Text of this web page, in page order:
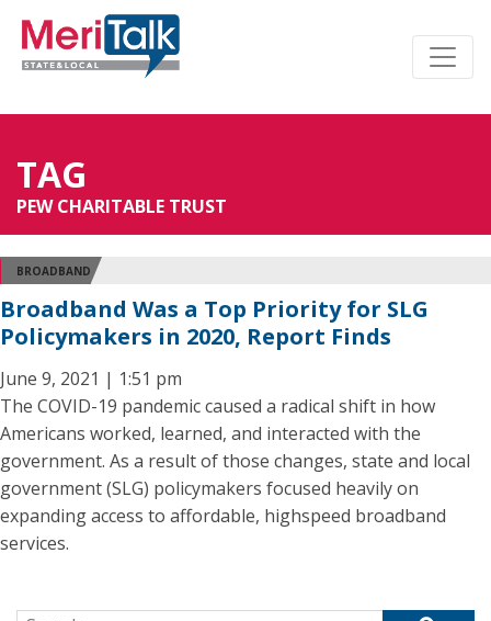
TAG
PEW CHARITABLE TRUST
BROADBAND
Broadband Was a Top Priority for SLG
Policymakers in 2020, Report Finds
June 9, 2021 | 1:51 pm
The COVID-19 pandemic caused a radical shift in how
Americans worked, learned, and interacted with the
government. As a result of those changes, state and local
government (SLG) policymakers focused heavily on
expanding access to affordable, highspeed broadband
services.